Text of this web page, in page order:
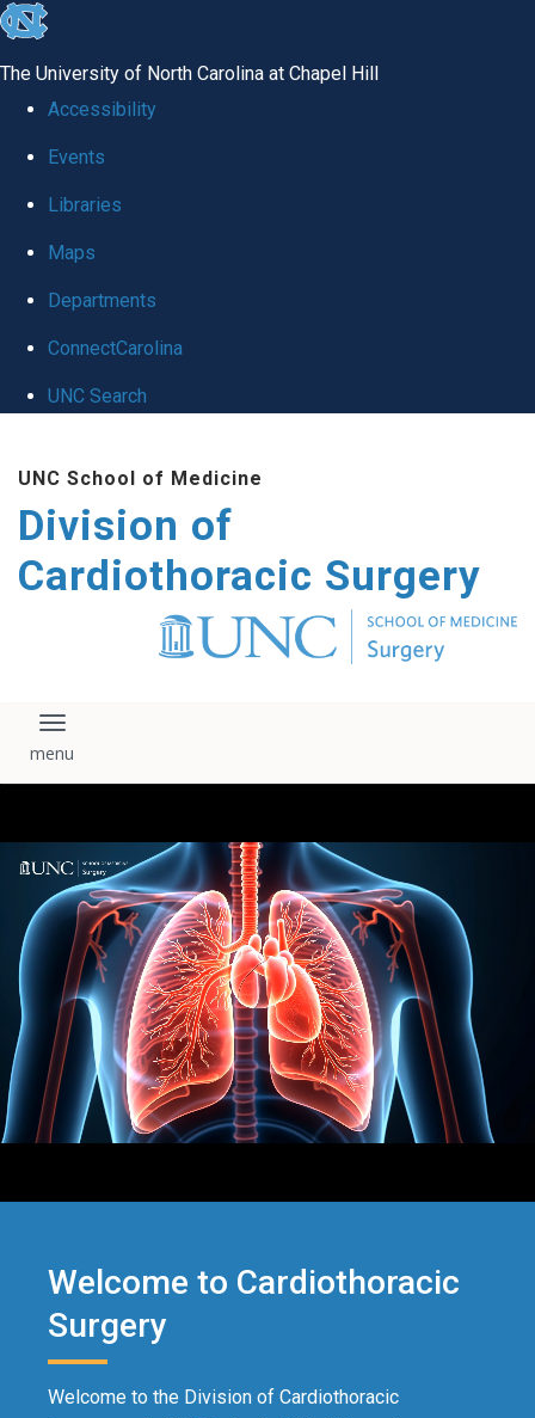
skip
global
The University of North Carolina at Chapel Hill
Accessibility
Events
Libraries
Maps
Departments
ConnectCarolina
UNC Search
main
content
UNC School of Medicine
Division of
Cardiothoracic Surgery
Toggle navigation
Welcome to Cardiothoracic
Surgery
Welcome to the Division of Cardiothoracic